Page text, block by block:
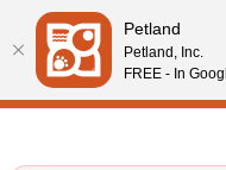
Please
note:
This
website
Petland
Petland, Inc.
FREE - In